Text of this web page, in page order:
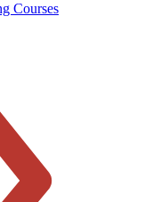
Courses